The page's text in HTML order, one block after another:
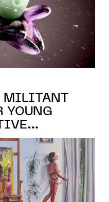
MILITANT
YOUNG
MO.CO.,
MARCH